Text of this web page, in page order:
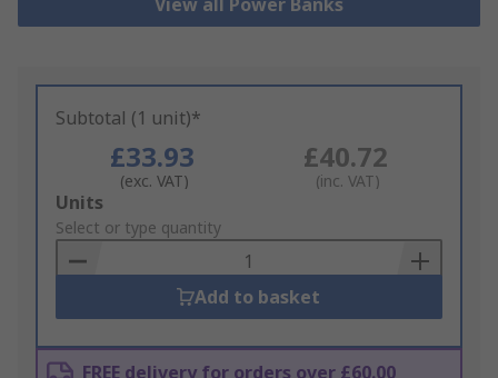
View all Power Banks
Subtotal (1 unit)*
£33.93
(exc. VAT)
£40.72
(inc. VAT)
Add
to
Basket
Units
Select or type quantity
Add to basket
FREE delivery for orders over £60.00